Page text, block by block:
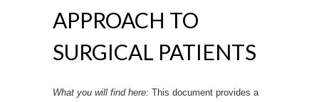
APPROACH TO
SURGICAL PATIENTS
What you will find here: This document provides a